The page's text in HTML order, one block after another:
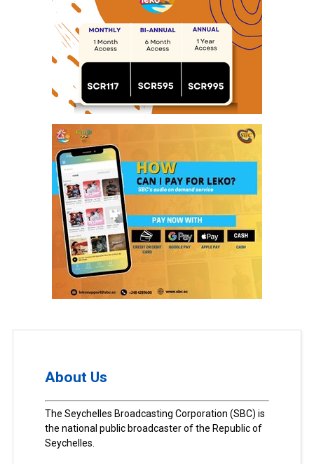
About Us
The Seychelles Broadcasting Corporation (SBC) is
the national public broadcaster of the Republic of
Seychelles.